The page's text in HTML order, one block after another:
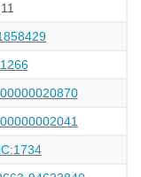
11